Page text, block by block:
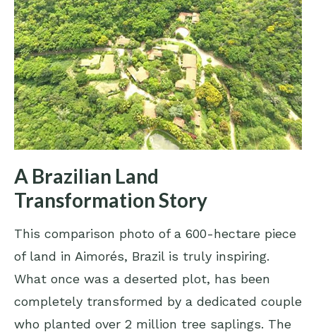
A Brazilian Land
Transformation Story
This comparison photo of a 600-hectare piece
of land in Aimorés, Brazil is truly inspiring.
What once was a deserted plot, has been
completely transformed by a dedicated couple
who planted over 2 million tree saplings. The